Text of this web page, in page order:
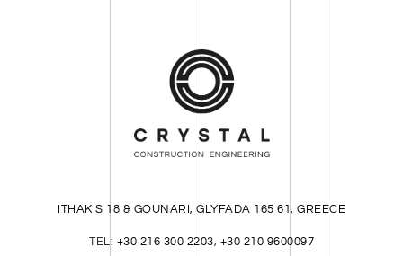
ITHAKIS 18 & GOUNARI, GLYFADA 165 61, GREECE
TEL: +30 216 300 2203, +30 210 9600097